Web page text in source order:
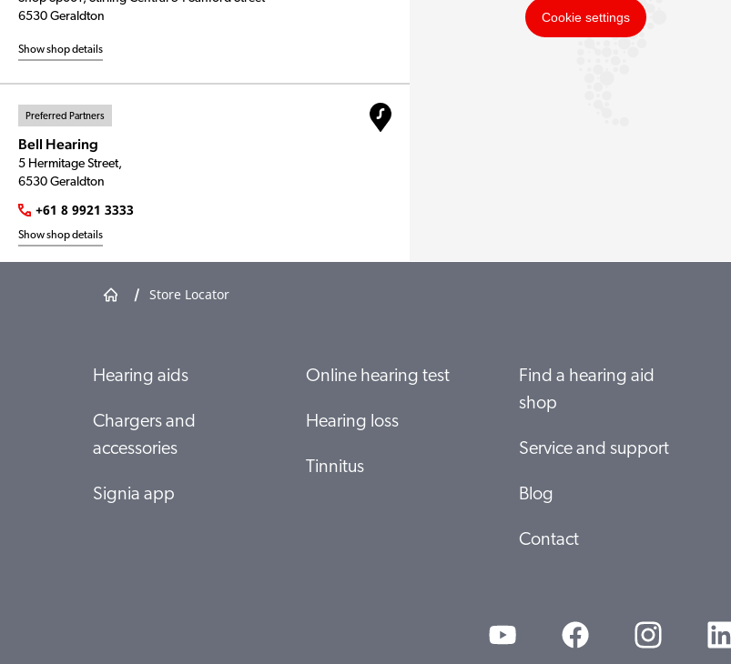
Cookie settings
6530 Geraldton
Show shop details
Preferred Partners
Bell Hearing
5 Hermitage Street,
6530 Geraldton
+61 8 9921 3333
Show shop details
Specsavers Butler
Show shop details
Shop 133 Ocean Keys SC 36 Ocean Keys Boulevard
/ Store Locator
Hearing aids
Chargers and
accessories
Signia app
Online hearing test
Hearing loss
Tinnitus
Find a hearing aid
shop
Service and support
Blog
Contact